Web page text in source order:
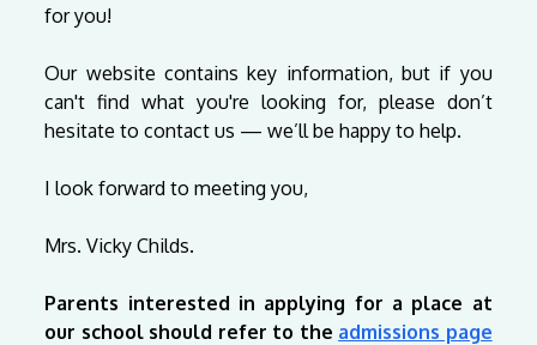
for you!
Our website contains key information, but if you
can't find what you're looking for, please don’t
hesitate to contact us — we’ll be happy to help.
I look forward to meeting you,
Mrs. Vicky Childs.
Parents interested in applying for a place at
our school should refer to the admissions page